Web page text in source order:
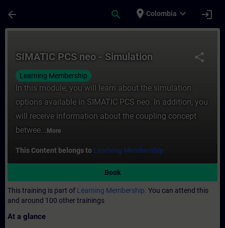
arrow_back search place Colombia expand_more login
share
SIMATIC PCS neo - Simulation
Learning Membership
In this module, you will learn about the simulation
options available in SIMATIC PCS neo. In addition, you
will receive information about the coupling concept
betwee... More
This Content belongs to Learning Membership.
Book
This training is part of Learning Membership. You can attend this
and around 100 other trainings
At a glance